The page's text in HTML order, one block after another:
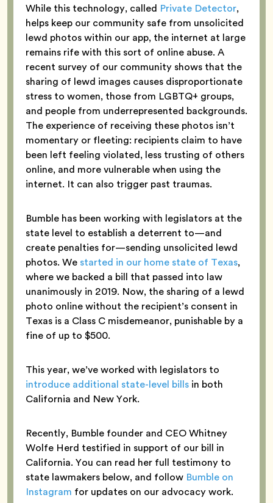
While this technology, called Private Detector,
helps keep our community safe from unsolicited
lewd photos within our app, the internet at large
remains rife with this sort of online abuse. A
recent survey of our community shows that the
sharing of lewd images causes disproportionate
stress to women, those from LGBTQ+ groups,
and people from underrepresented backgrounds.
The experience of receiving these photos isn’t
momentary or fleeting: recipients claim to have
been left feeling violated, less trusting of others
online, and more vulnerable when using the
internet. It can also trigger past traumas.
Bumble has been working with legislators at the
state level to establish a deterrent to—and
create penalties for—sending unsolicited lewd
photos. We started in our home state of Texas,
where we backed a bill that passed into law
unanimously in 2019. Now, the sharing of a lewd
photo online without the recipient’s consent in
Texas is a Class C misdemeanor, punishable by a
fine of up to $500.
This year, we’ve worked with legislators to
introduce additional state-level bills in both
California and New York.
Recently, Bumble founder and CEO Whitney
Wolfe Herd testified in support of our bill in
California. You can read her full testimony to
state lawmakers below, and follow Bumble on
Instagram for updates on our advocacy work.